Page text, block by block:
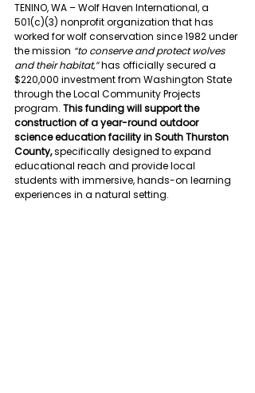
TENINO, WA – Wolf Haven International, a
501(c)(3) nonprofit organization that has
worked for wolf conservation since 1982 under
the mission “to conserve and protect wolves
and their habitat,” has officially secured a
$220,000 investment from Washington State
through the Local Community Projects
program. This funding will support the
construction of a year-round outdoor
science education facility in South Thurston
County, specifically designed to expand
educational reach and provide local
students with immersive, hands-on learning
experiences in a natural setting.